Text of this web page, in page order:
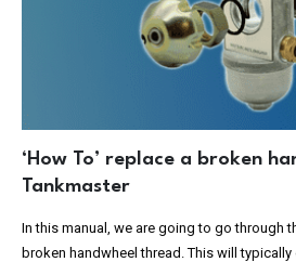
‘How To’ replace a broken
Tankmaster
In this manual, we are going to go through
broken handwheel thread. This will typically